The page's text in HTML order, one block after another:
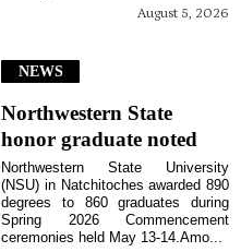
August 5, 2026
NEWS
Northwestern State
honor graduate noted
Northwestern State University
(NSU) in Natchitoches awarded 890
degrees to 860 graduates during
Spring 2026 Commencement
ceremonies held May 13-14.Amo...